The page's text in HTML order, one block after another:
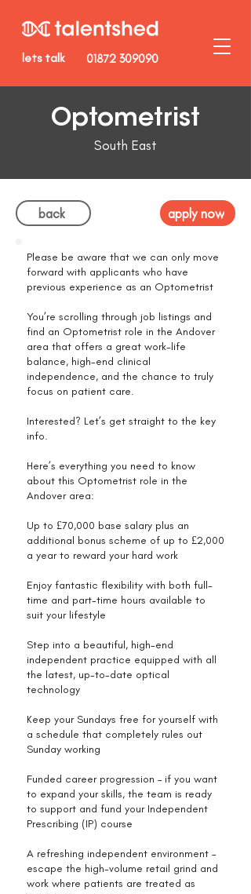
01872 309090
lets talk
Optometrist
South East
back apply now
Please be aware that we can only move
forward with applicants who have
previous experience as an Optometrist
You’re scrolling through job listings and
find an Optometrist role in the Andover
area that offers a great work-life
balance, high-end clinical
independence, and the chance to truly
focus on patient care.
Interested? Let’s get straight to the key
info.
Here’s everything you need to know
about this Optometrist role in the
Andover area:
Up to £70,000 base salary plus an
additional bonus scheme of up to £2,000
a year to reward your hard work
Enjoy fantastic flexibility with both full-
time and part-time hours available to
suit your lifestyle
Step into a beautiful, high-end
independent practice equipped with all
the latest, up-to-date optical
technology
Keep your Sundays free for yourself with
a schedule that completely rules out
Sunday working
Funded career progression – if you want
to expand your skills, the team is ready
to support and fund your Independent
Prescribing (IP) course
A refreshing independent environment –
escape the high-volume retail grind and
work where patients are treated as